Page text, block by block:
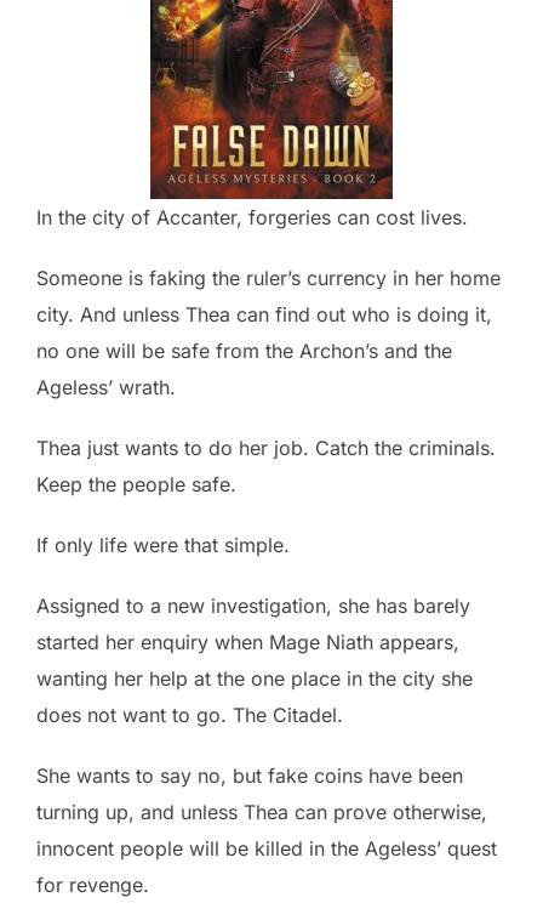
In the city of Accanter, forgeries can cost lives.
Someone is faking the ruler’s currency in her home
city. And unless Thea can find out who is doing it,
no one will be safe from the Archon’s and the
Ageless’ wrath.
Thea just wants to do her job. Catch the criminals.
Keep the people safe.
If only life were that simple.
Assigned to a new investigation, she has barely
started her enquiry when Mage Niath appears,
wanting her help at the one place in the city she
does not want to go. The Citadel.
She wants to say no, but fake coins have been
turning up, and unless Thea can prove otherwise,
innocent people will be killed in the Ageless’ quest
for revenge.